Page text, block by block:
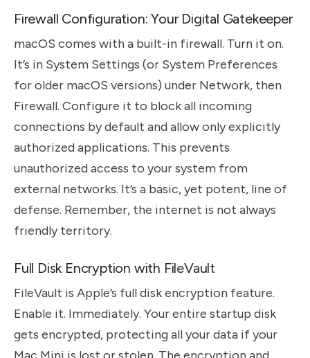
Firewall Configuration: Your Digital Gatekeeper
macOS comes with a built-in firewall. Turn it on.
It’s in System Settings (or System Preferences
for older macOS versions) under Network, then
Firewall. Configure it to block all incoming
connections by default and allow only explicitly
authorized applications. This prevents
unauthorized access to your system from
external networks. It’s a basic, yet potent, line of
defense. Remember, the internet is not always
friendly territory.
Full Disk Encryption with FileVault
FileVault is Apple’s full disk encryption feature.
Enable it. Immediately. Your entire startup disk
gets encrypted, protecting all your data if your
Mac Mini is lost or stolen. The encryption and